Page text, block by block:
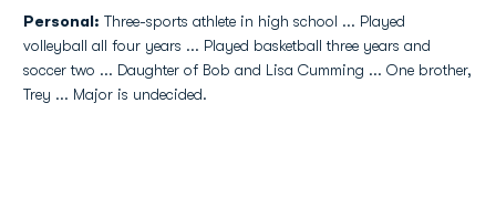
Personal: Three-sports athlete in high school ... Played
volleyball all four years ... Played basketball three years and
soccer two ... Daughter of Bob and Lisa Cumming ... One brother,
Trey ... Major is undecided.